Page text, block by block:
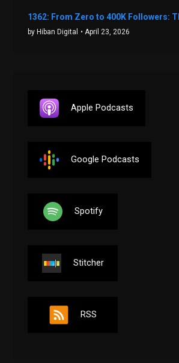
by Hiban Digital • April 23, 2026
Apple Podcasts
Google Podcasts
Spotify
Stitcher
RSS